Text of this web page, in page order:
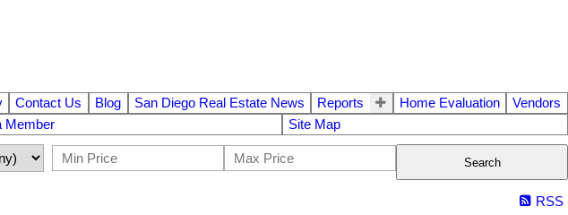
Contact Us Blog San Diego Real Estate News Reports Home Evaluation
Vendors
Member Site Map
Search
RSS